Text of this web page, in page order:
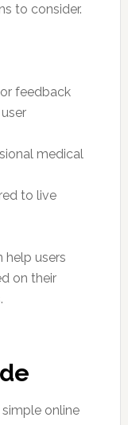
to consider.
feedback
medical
to live
help users
on their
online